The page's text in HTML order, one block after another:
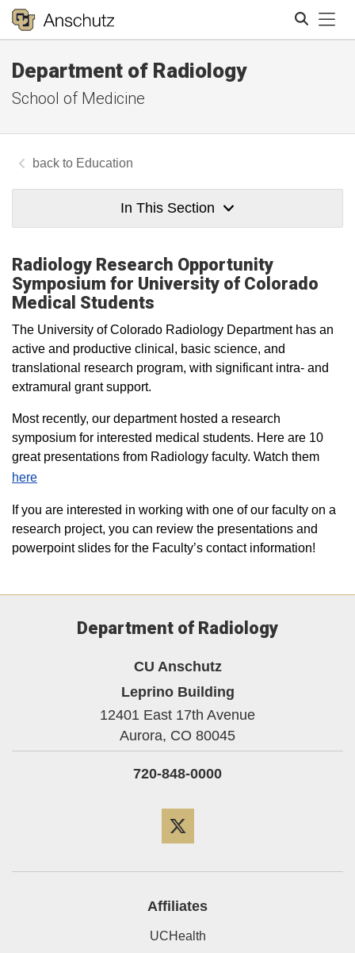
Department of Radiology
School of Medicine
Education
In This Section
Radiology Research Opportunity
Symposium for University of Colorado
Medical Students
The University of Colorado Radiology Department has an
active and productive clinical, basic science, and
translational research program, with significant intra- and
extramural grant support.
Most recently, our department hosted a research
symposium for interested medical students. Here are 10
great presentations from Radiology faculty. Watch them
here
If you are interested in working with one of our faculty on a
research project, you can review the presentations and
powerpoint slides for the Faculty’s contact information!
Department of Radiology
CU Anschutz
Leprino Building
12401 East 17th Avenue
Aurora, CO 80045
720-848-0000
Affiliates
UCHealth